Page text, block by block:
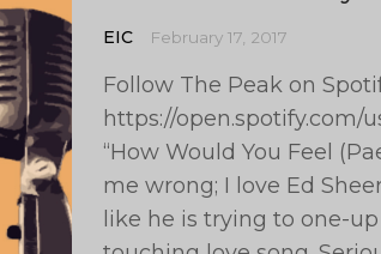
EIC February 17, 2017
Follow The Peak on
https://open.spotify.com/
“How Would You Feel
me wrong; I love Ed
like he is trying to one-